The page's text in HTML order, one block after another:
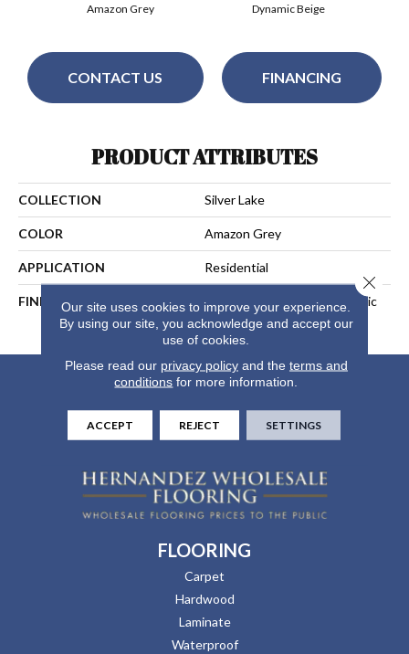
Dynamic Beige
Amazon Grey
CONTACT US FINANCING
PRODUCT ATTRIBUTES
COLLECTION Silver Lake
COLOR Amazon Grey
APPLICATION Residential
FINISH COATING
Aluminium Oxide UV+Ceramic
Beads
FLOORING
Carpet
Hardwood
Laminate
Waterproof
Our site uses cookies to improve your experience.
By using our site, you acknowledge and accept our
use of cookies.
Please read our privacy policyand the terms and
conditions for more information.
ACCEPT REJECT SETTINGS
Close